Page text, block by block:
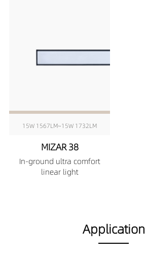
15W 1567LM~15W 1732LM
MIZAR 38
In-ground ultra comfort
linear light
Application